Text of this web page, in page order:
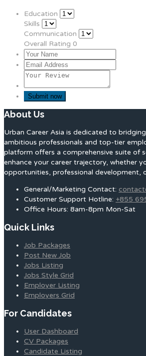
Education
Skills
Communication
Overall Rating 0
About Us
Urban Career Asia is dedicated to
ambitious professionals and top-tier
platform offers a comprehensive suite of
enhance your career trajectory, whether
opportunities, professional development,
General/Marketing Contact:
Customer Support Hotline: +855
Office Hours: 8am-8pm Mon-Sat
Quick Links
Job Packages
Post New Job
Jobs Listing
Jobs Style Grid
Employer Listing
Employers Grid
For Candidates
User Dashboard
CV Packages
Candidate Listing